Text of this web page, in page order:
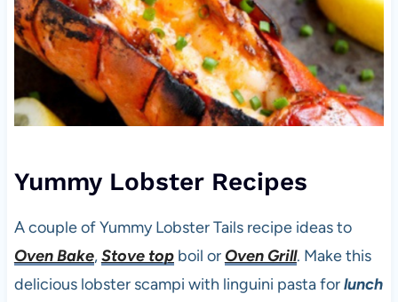
Yummy Lobster Recipes
A couple of Yummy Lobster Tails recipe ideas to
Oven Bake,Stove top boil or Oven Grill. Make this
delicious lobster scampi with linguini pasta forlunch